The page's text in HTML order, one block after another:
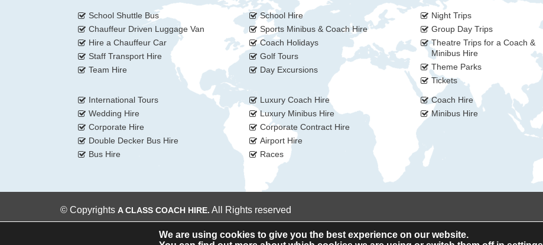
School Shuttle Bus
Chauffeur Driven Luggage Van
Hire a Chauffeur Car
Staff Transport Hire
Team Hire
School Hire
Sports Minibus & Coach Hire
Coach Holidays
Golf Tours
Day Excursions
Night Trips
Group Day Trips
Theatre Trips for a Coach &
Minibus Hire
Theme Parks
Tickets
International Tours
Wedding Hire
Corporate Hire
Double Decker Bus Hire
Bus Hire
Luxury Coach Hire
Luxury Minibus Hire
Corporate Contract Hire
Airport Hire
Races
Coach Hire
Minibus Hire
© Copyrights A CLASS COACH HIRE. All Rights reserved
We are using cookies to give you the best experience on our website.